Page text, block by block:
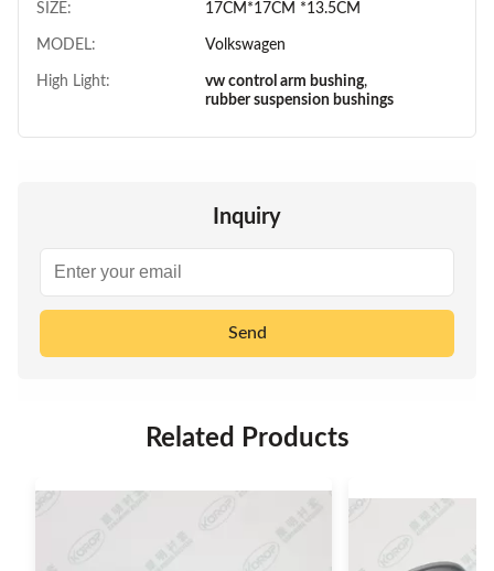
SIZE: 17CM*17CM *13.5CM
MODEL: Volkswagen
High Light: vw control arm bushing,
rubber suspension bushings
Inquiry
Send
Related Products